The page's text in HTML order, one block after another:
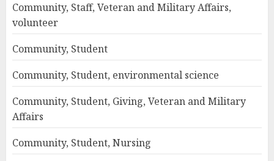
Community, Staff, Veteran and Military Affairs,
volunteer
Community, Student
Community, Student, environmental science
Community, Student, Giving, Veteran and Military
Affairs
Community, Student, Nursing